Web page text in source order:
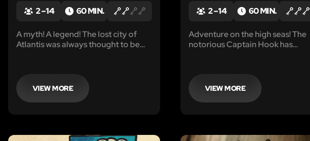
2 – 14 60 MIN.
A myth! A legend! The lost city of
Atlantis was always thought to be
VIEW MORE
2 – 14 60 MIN.
Adventure on the high seas! The
notorious Captain Hook has
VIEW MORE